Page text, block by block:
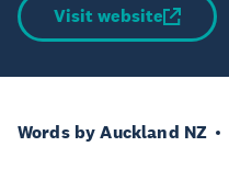
Visit website
Words by Auckland NZ